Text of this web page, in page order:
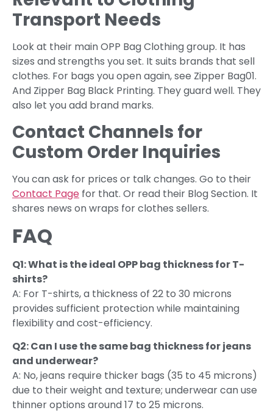
Transport Needs
Look at their main OPP Bag Clothing group. It has
sizes and strengths you set. It suits brands that sell
clothes. For bags you open again, see Zipper Bag01.
And Zipper Bag Black Printing. They guard well. They
also let you add brand marks.
Contact Channels for
Custom Order Inquiries
You can ask for prices or talk changes. Go to their
Contact Page for that. Or read their Blog Section. It
shares news on wraps for clothes sellers.
FAQ
Q1: What is the ideal OPP bag thickness for T-
shirts?
A: For T-shirts, a thickness of 22 to 30 microns
provides sufficient protection while maintaining
flexibility and cost-efficiency.
Q2: Can I use the same bag thickness for jeans
and underwear?
A: No, jeans require thicker bags (35 to 45 microns)
due to their weight and texture; underwear can use
thinner options around 17 to 25 microns.